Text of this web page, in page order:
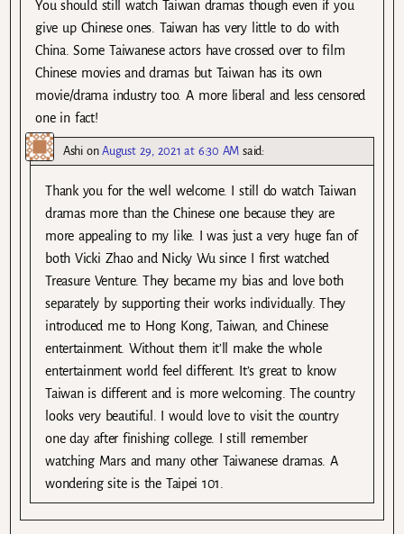
You should still watch Taiwan dramas though even if you
give up Chinese ones. Taiwan has very little to do with
China. Some Taiwanese actors have crossed over to film
Chinese movies and dramas but Taiwan has its own
movie/drama industry too. A more liberal and less censored
one in fact!
AshionAugust 29, 2021 at 6:30 AM said:
Thank you for the well welcome. I still do watch Taiwan
dramas more than the Chinese one because they are
more appealing to my like. I was just a very huge fan of
both Vicki Zhao and Nicky Wu since I first watched
Treasure Venture. They became my bias and love both
separately by supporting their works individually. They
introduced me to Hong Kong, Taiwan, and Chinese
entertainment. Without them it’ll make the whole
entertainment world feel different. It’s great to know
Taiwan is different and is more welcoming. The country
looks very beautiful. I would love to visit the country
one day after finishing college. I still remember
watching Mars and many other Taiwanese dramas. A
wondering site is the Taipei 101.